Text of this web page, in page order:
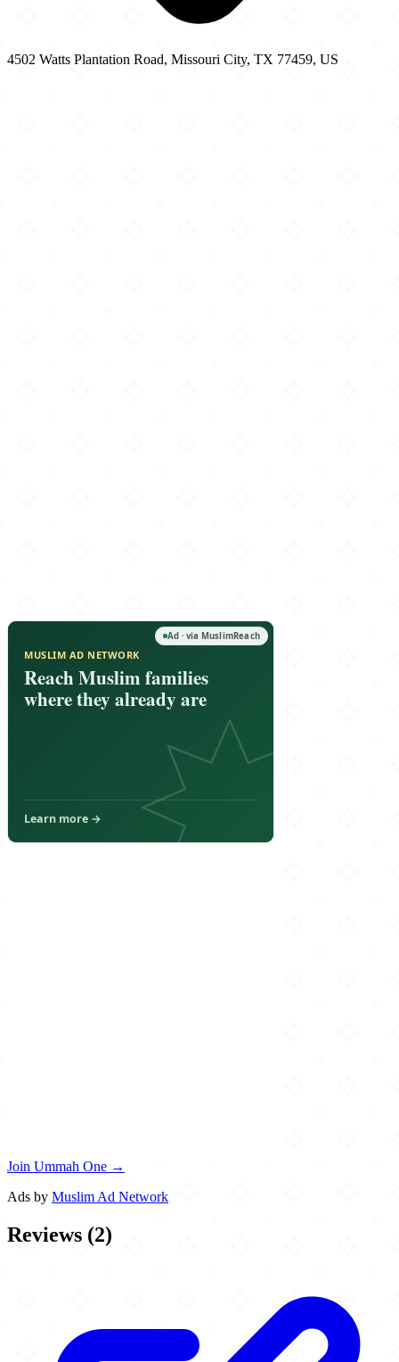
4502 Watts Plantation Road, Missouri City, TX 77459, US
Join Ummah One →
Ads by Muslim Ad Network
Reviews (2)